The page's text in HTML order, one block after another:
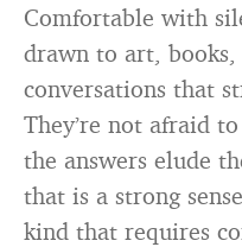
Comfortable with
drawn to art,
conversations that
They’re not afraid
the answers elude
that is a strong
kind that requires